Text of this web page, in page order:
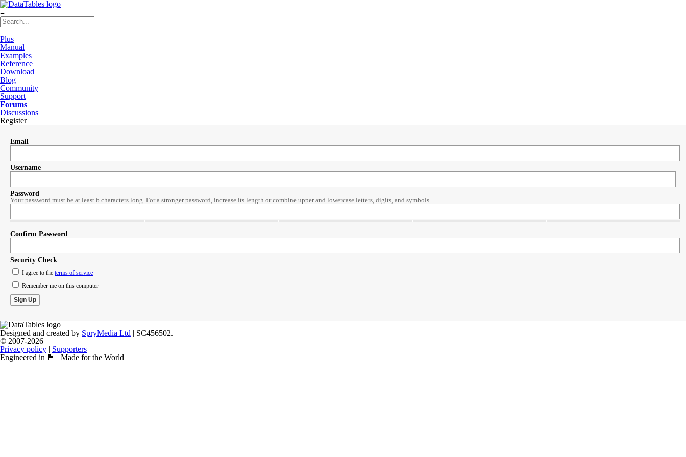
≡
Plus
Manual
Examples
Reference
Download
Blog
Community
Support
Forums
Discussions
Register
Email
Username
Password
Your password must be at least 6 characters long. For a stronger password, increase its length or combine upper and lowercase letters, digits, and symbols.
Confirm Password
Security Check
I agree to the terms of service
Remember me on this computer
Designed and created by SpryMedia Ltd | SC456502.
© 2007-2026
Privacy policy | Supporters
Engineered in 🏴󠁧󠁢󠁳󠁣󠁴󠁿 | Made for the World